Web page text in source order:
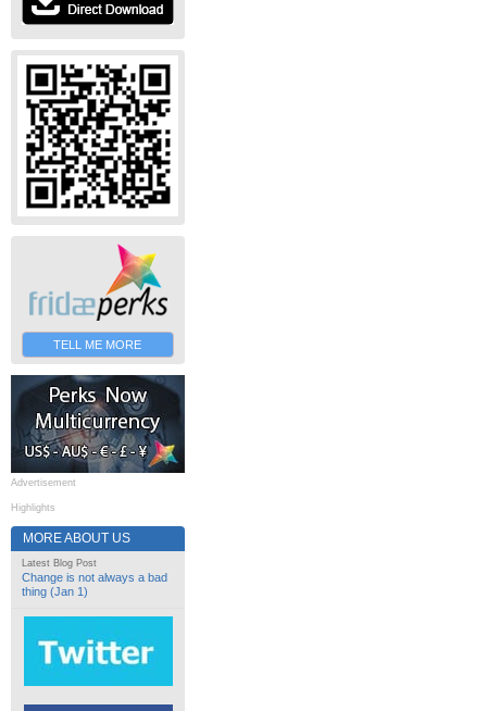
TELL ME MORE
Advertisement
Highlights
MORE ABOUT US
Latest Blog Post
Change is not always a bad
thing (Jan 1)